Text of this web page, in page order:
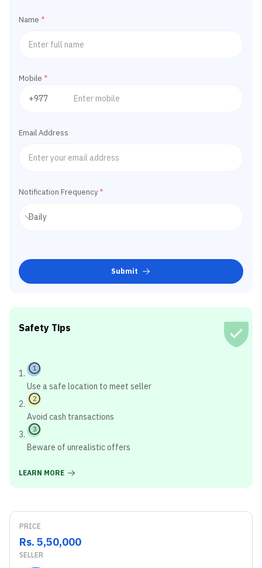
Name *
Mobile *
Email Address
Notification Frequency *
Submit
Safety Tips
1
Use a safe location to meet seller
2
Avoid cash transactions
3
Beware of unrealistic offers
LEARN MORE
PRICE
Rs. 5,50,000
SELLER